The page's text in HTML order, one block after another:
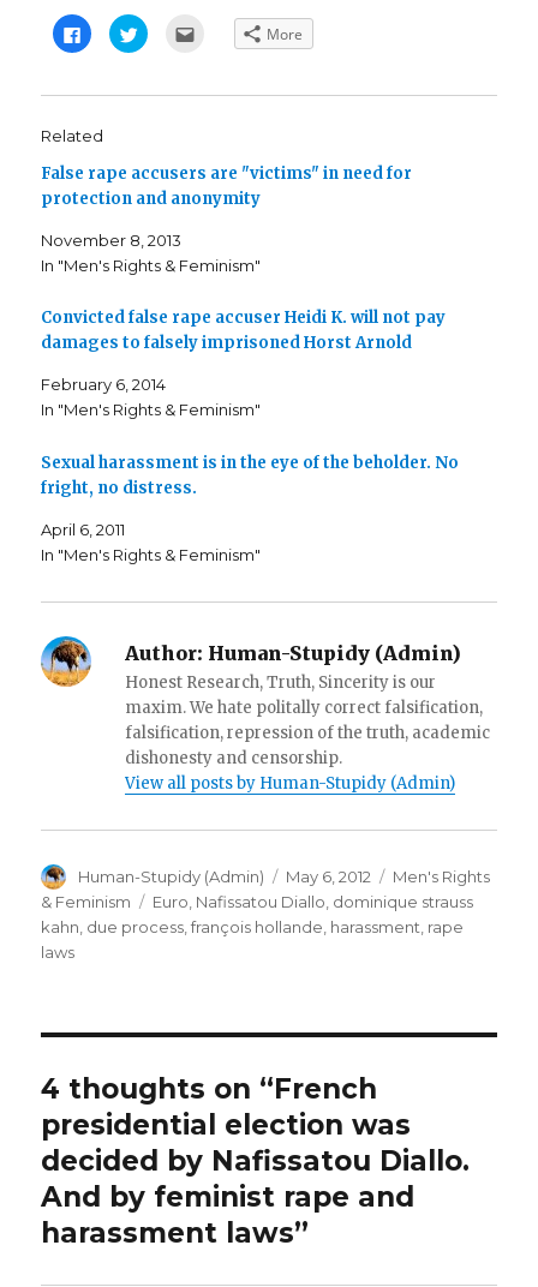
C
l
t
s
h
r
o
a
c
e
o
(
e
n
s
n
w
w
n
d
o
C
l
t
r
o
T
w
i
t
r
O
e
n
s
i
e
w
o
w
t
i
t
t
o
r
i
e
O
p
s
w
i
o
More
Related
False rape accusers are "victims" in need for
protection and anonymity
November 8, 2013
In "Men's Rights & Feminism"
Convicted false rape accuser Heidi K. will not pay
damages to falsely imprisoned Horst Arnold
February 6, 2014
In "Men's Rights & Feminism"
Sexual harassment is in the eye of the beholder. No
fright, no distress.
April 6, 2011
In "Men's Rights & Feminism"
Author: Human-Stupidy (Admin)
Honest Research, Truth, Sincerity is our
maxim. We hate politally correct falsification,
falsification, repression of the truth, academic
dishonesty and censorship.
View all posts by Human-Stupidy (Admin)
Author
Human-Stupidy (Admin)
Posted
on
May 6, 2012 Categories
Men's Rights
& Feminism
Tags
Euro Nafissatou Diallo dominique strauss
kahn due process ,françois hollande harassment rape
laws
4 thoughts on “French
presidential election was
decided by Nafissatou Diallo.
And by feminist rape and
harassment laws”